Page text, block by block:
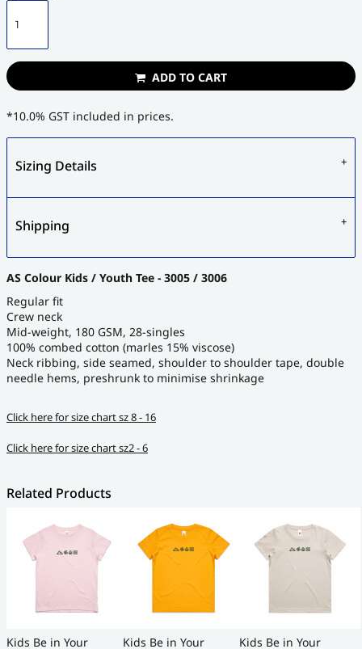
ADD TO CART
*10.0% GST included in prices.
Sizing Details
Shipping
AS Colour Kids / Youth Tee - 3005 / 3006
Regular fit
Crew neck
Mid-weight, 180 GSM, 28-singles
100% combed cotton (marles 15% viscose)
Neck ribbing, side seamed, shoulder to shoulder tape, double
needle hems, preshrunk to minimise shrinkage
Click here for size chart sz 8 - 16
Click here for size chart sz2 - 6
Related Products
Kids Be in Your Kids Be in Your Kids Be in Your